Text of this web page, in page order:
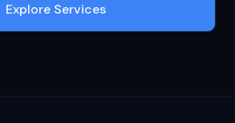
Explore Services